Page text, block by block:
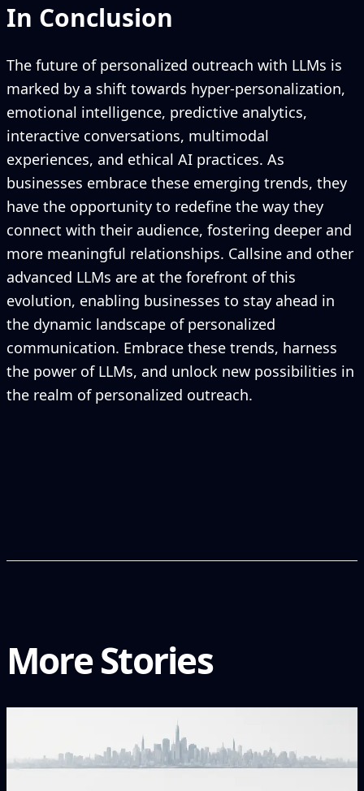
In Conclusion
The future of personalized outreach with LLMs is
marked by a shift towards hyper-personalization,
emotional intelligence, predictive analytics,
interactive conversations, multimodal
experiences, and ethical AI practices. As
businesses embrace these emerging trends, they
have the opportunity to redefine the way they
connect with their audience, fostering deeper and
more meaningful relationships. Callsine and other
advanced LLMs are at the forefront of this
evolution, enabling businesses to stay ahead in
the dynamic landscape of personalized
communication. Embrace these trends, harness
the power of LLMs, and unlock new possibilities in
the realm of personalized outreach.
More Stories